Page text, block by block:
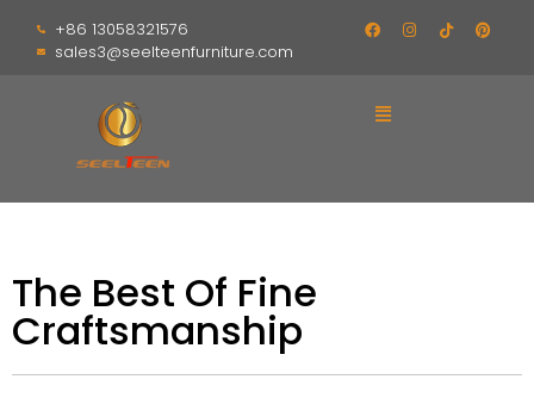
+86 13058321576
sales3@seelteenfurniture.com
The Best Of Fine
Craftsmanship